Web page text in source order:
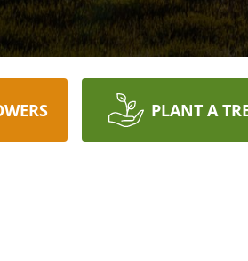
PLANT A